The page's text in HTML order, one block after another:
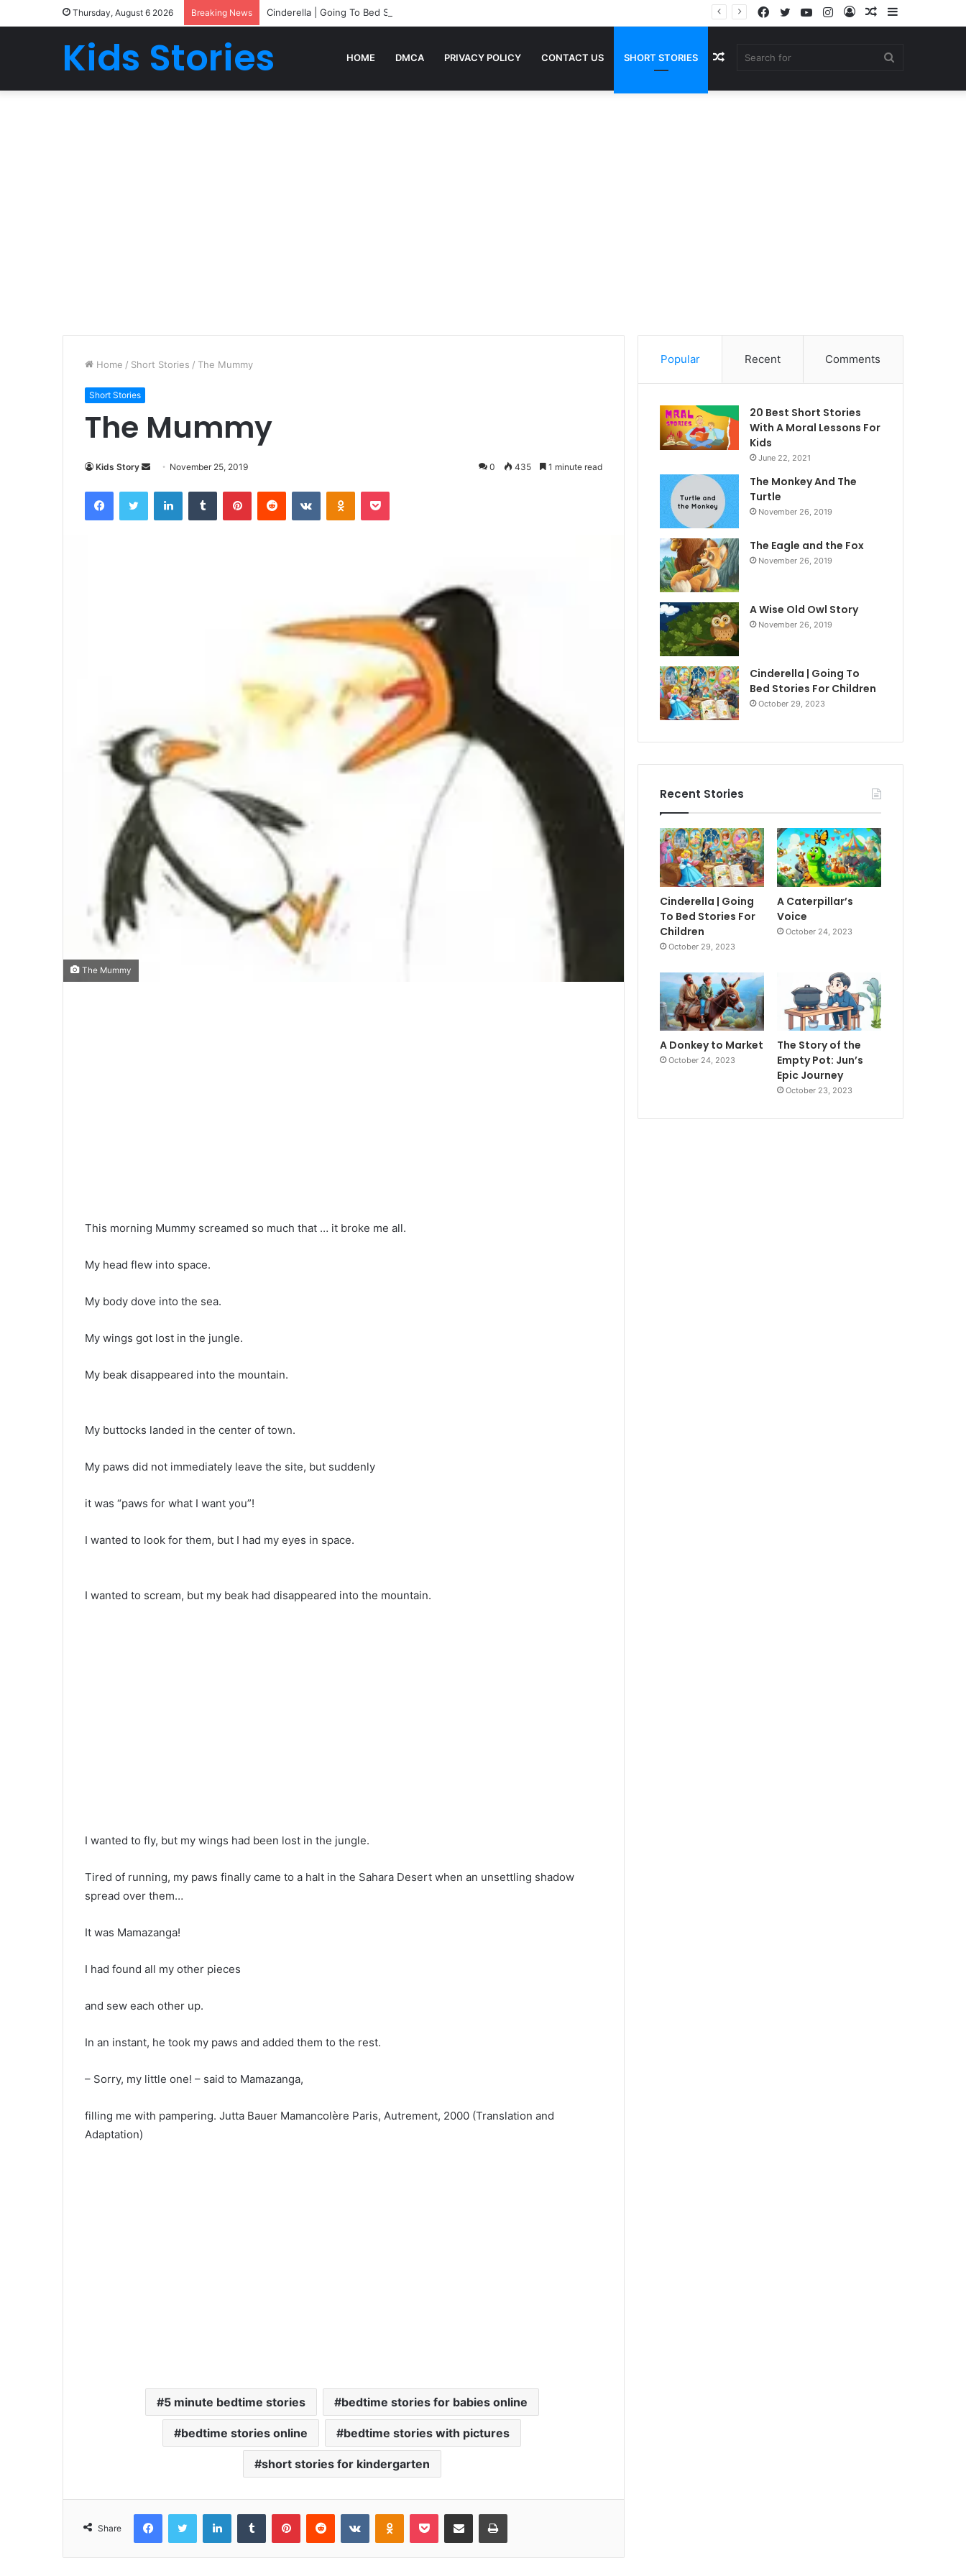
Thursday, August 6 2026 Breaking News Cinderella | Going To Bed Stories For Children
Random
Log
Instagram
YouTube
Twitter
Facebook
Kids Stories HOME DMCA PRIVACY POLICY CONTACT US SHORT STORIES Random
Home / Short Stories / The Mummy
Short Stories
The Mummy
Kids Story
d
November 25, 2019 0 435 1 minute read
The Mummy
This morning Mummy screamed so much that … it broke me all.
My head flew into space.
My body dove into the sea.
My wings got lost in the jungle.
My beak disappeared into the mountain.
My buttocks landed in the center of town.
My paws did not immediately leave the site, but suddenly
it was “paws for what I want you”!
I wanted to look for them, but I had my eyes in space.
I wanted to scream, but my beak had disappeared into the mountain.
I wanted to fly, but my wings had been lost in the jungle.
Tired of running, my paws finally came to a halt in the Sahara Desert when an unsettling shadow
spread over them…
It was Mamazanga!
I had found all my other pieces
and sew each other up.
In an instant, he took my paws and added them to the rest.
– Sorry, my little one! – said to Mamazanga,
filling me with pampering. Jutta Bauer Mamancolère Paris, Autrement, 2000 (Translation and
Adaptation)
5 minute bedtime stories bedtime stories for babies online
bedtime stories online bedtime stories with pictures
short stories for kindergarten
Share
Popular Recent Comments
20 Best Short Stories
With A Moral ​Lessons For
Kids
June 22, 2021
The Monkey And The
Turtle
November 26, 2019
The Eagle and the Fox
November 26, 2019
A Wise Old Owl Story
November 26, 2019
Cinderella | Going To
Bed Stories For Children
October 29, 2023
Recent Stories
Cinderella | Going
To Bed Stories For
Children
October 29, 2023
A Caterpillar’s
Voice
October 24, 2023
A Donkey to Market
October 24, 2023
The Story of the
Empty Pot: Jun’s
Epic Journey
October 23, 2023